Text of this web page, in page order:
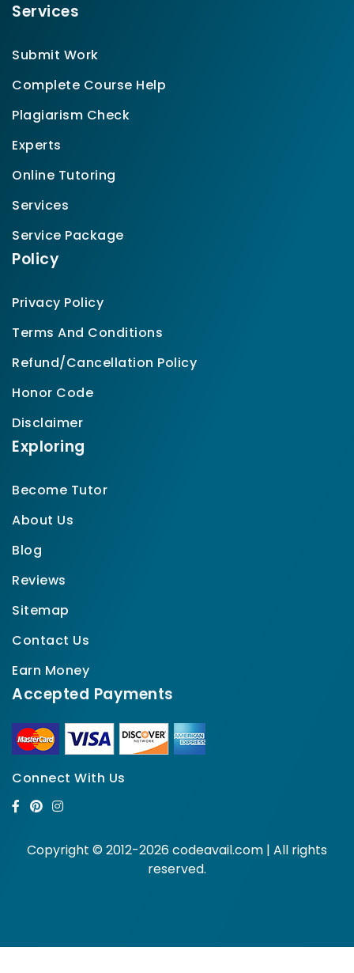
Services
Submit Work
Complete Course Help
Plagiarism Check
Experts
Online Tutoring
Services
Service Package
Policy
Privacy Policy
Terms And Conditions
Refund/Cancellation Policy
Honor Code
Disclaimer
Exploring
Become Tutor
About Us
Blog
Reviews
Sitemap
Contact Us
Earn Money
Accepted Payments
Connect With Us
Copyright © 2012-2026 codeavail.com | All rights
reserved.